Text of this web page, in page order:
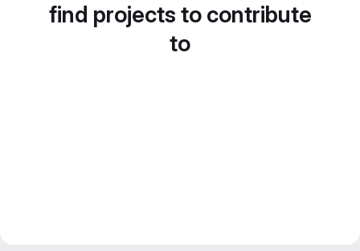
find projects to contribute
to